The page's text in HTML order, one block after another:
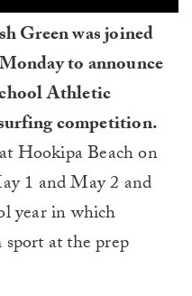
Green was joined
to announce
Athletic
competition.
Hookipa Beach on
1 and May 2 and
year in which
at the prep